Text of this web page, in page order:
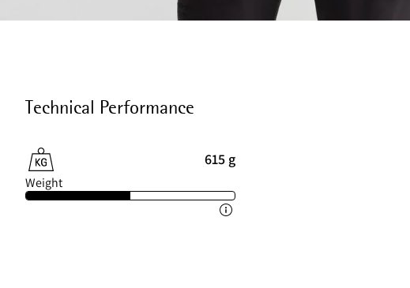
Technical Performance
615 g
Weight